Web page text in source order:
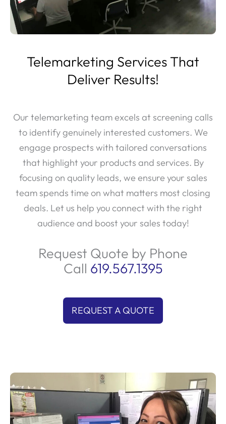
Telemarketing Services That
Deliver Results!
Our telemarketing team excels at screening calls
to identify genuinely interested customers. We
engage prospects with tailored conversations
that highlight your products and services. By
focusing on quality leads, we ensure your sales
team spends time on what matters most closing
deals. Let us help you connect with the right
audience and boost your sales today!
Request Quote by Phone
Call 619.567.1395
REQUEST A QUOTE